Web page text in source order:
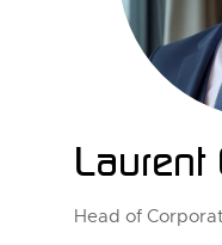
Laurent
Head of